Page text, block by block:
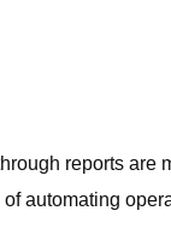
reports
automating